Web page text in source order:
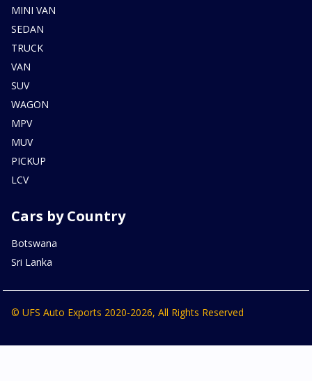
MINI VAN
SEDAN
TRUCK
VAN
SUV
WAGON
MPV
MUV
PICKUP
LCV
Cars by Country
Botswana
Sri Lanka
© UFS Auto Exports 2020-2026, All Rights Reserved